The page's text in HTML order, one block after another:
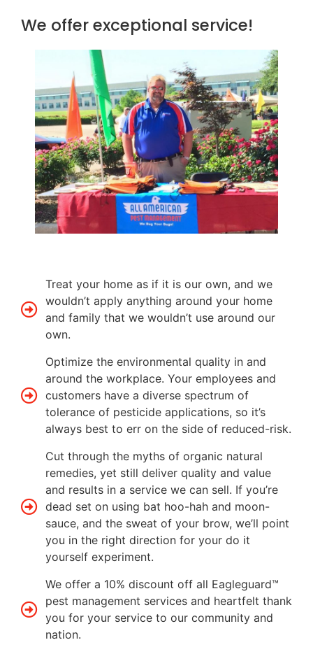
We offer exceptional service!
Treat your home as if it is our own, and we
wouldn’t apply anything around your home
and family that we wouldn’t use around our
own.
Optimize the environmental quality in and
around the workplace. Your employees and
customers have a diverse spectrum of
tolerance of pesticide applications, so it’s
always best to err on the side of reduced-risk.
Cut through the myths of organic natural
remedies, yet still deliver quality and value
and results in a service we can sell. If you’re
dead set on using bat hoo-hah and moon-
sauce, and the sweat of your brow, we’ll point
you in the right direction for your do it
yourself experiment.
We offer a 10% discount off all Eagleguard™
pest management services and heartfelt thank
you for your service to our community and
nation.